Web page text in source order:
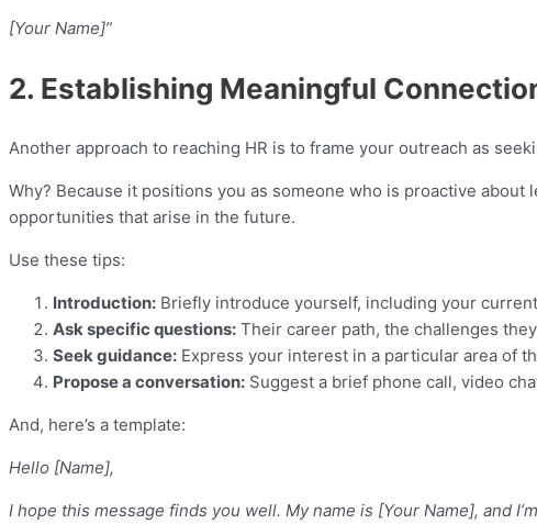
[Your Name]”
2. Establishing Meaningful
Another approach to reaching HR is to frame your outreach as
Why? Because it positions you as someone who is proactive
opportunities that arise in the future.
Use these tips:
Introduction: Briefly introduce yourself, including your
Ask specific questions: Their career path, the challenges
Seek guidance: Express your interest in a particular area of
Propose a conversation: Suggest a brief phone call, video
And, here’s a template:
Hello [Name],
I hope this message finds you well. My name is [Your Name], and